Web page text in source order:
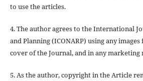
to use the articles.
4. The author agrees to the International
and Planning (ICONARP) using any
cover of the Journal, and in any marketing
5. As the author, copyright in the Article